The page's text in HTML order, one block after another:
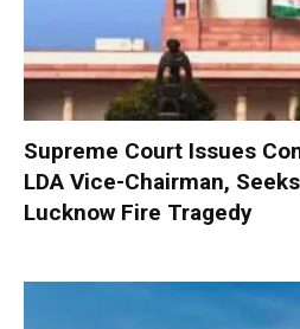
Supreme Court Issues
LDA Vice-Chairman,
Lucknow Fire Tragedy